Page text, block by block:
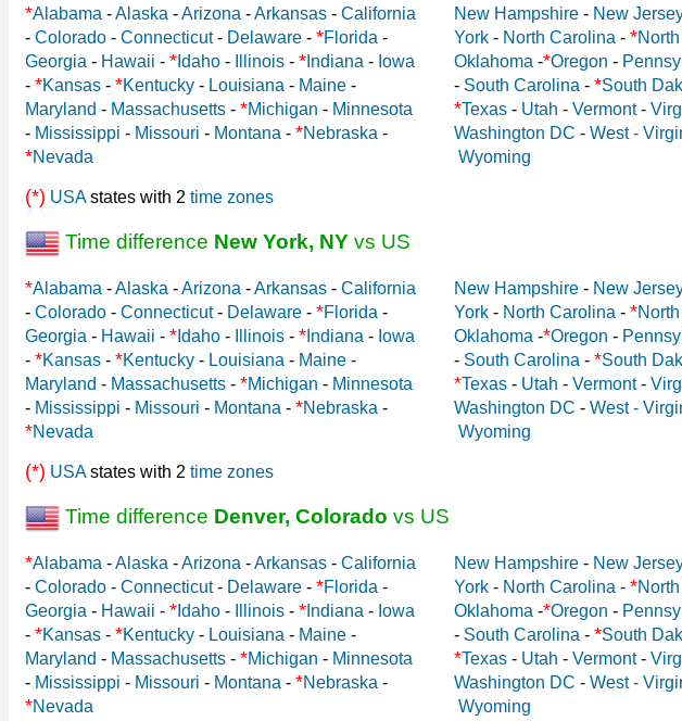
*Alabama -Alaska -Arizona -Arkansas - California
- Colorado - Connecticut- Delaware - *Florida -
Georgia - Hawaii - * Idaho - Illinois - * Indiana - Iowa
- *Kansas - *Kentucky - Louisiana - Maine -
Maryland - Massachusetts - *Michigan - Minnesota
- Mississippi - Missouri - Montana - *Nebraska -
*Nevada
New Hampshire - New
York - North Carolina - *
Oklahoma -*Oregon -
- South Carolina - *South
*Texas - Utah - Vermont-
Washington DC - West -
Wyoming
(*) USAstates with 2 time zones
Time difference New York, NY vs US
*Alabama -Alaska -Arizona -Arkansas - California
- Colorado - Connecticut- Delaware - *Florida -
Georgia - Hawaii - * Idaho - Illinois - * Indiana - Iowa
- *Kansas - *Kentucky - Louisiana - Maine -
Maryland - Massachusetts - *Michigan - Minnesota
- Mississippi - Missouri - Montana - *Nebraska -
*Nevada
New Hampshire - New
York - North Carolina - *
Oklahoma -*Oregon -
- South Carolina - *South
*Texas - Utah - Vermont-
Washington DC - West -
Wyoming
(*) USAstates with 2 time zones
Time difference Denver, Colorado vs US
*Alabama -Alaska -Arizona -Arkansas - California
- Colorado - Connecticut- Delaware - *Florida -
Georgia - Hawaii - * Idaho - Illinois - * Indiana - Iowa
- *Kansas - *Kentucky - Louisiana - Maine -
Maryland - Massachusetts - *Michigan - Minnesota
- Mississippi - Missouri - Montana - *Nebraska -
*Nevada
New Hampshire - New
York - North Carolina - *
Oklahoma -*Oregon -
- South Carolina - *South
*Texas - Utah - Vermont-
Washington DC - West -
Wyoming